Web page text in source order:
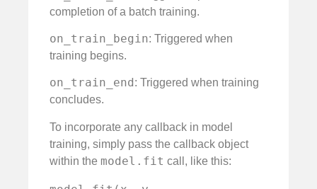
completion of a batch training.
on_train_begin: Triggered when
training begins.
on_train_end : Triggered when training
concludes.
To incorporate any callback in model
training, simply pass the callback object
within the model.fit call, like this: